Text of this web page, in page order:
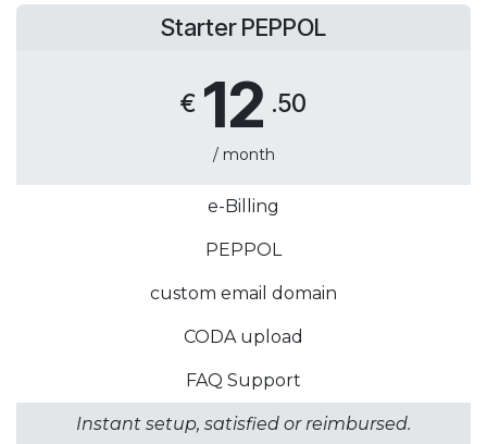
Starter PEPPOL
€ 12 .50
/ month
e-Billing
PEPPOL
custom email domain
CODA upload
FAQ Support
Instant setup, satisfied or reimbursed.